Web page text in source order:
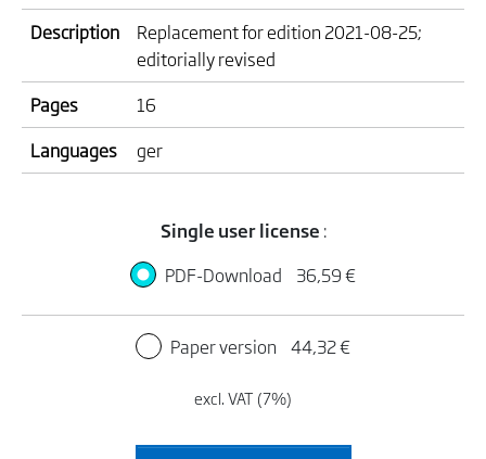
Description
Replacement for edition 2021-08-25;
editorially revised
Pages
16
Languages
ger
Single user license :
PDF-Download
36,59 €
Paper version 44,32 €
excl. VAT (7%)